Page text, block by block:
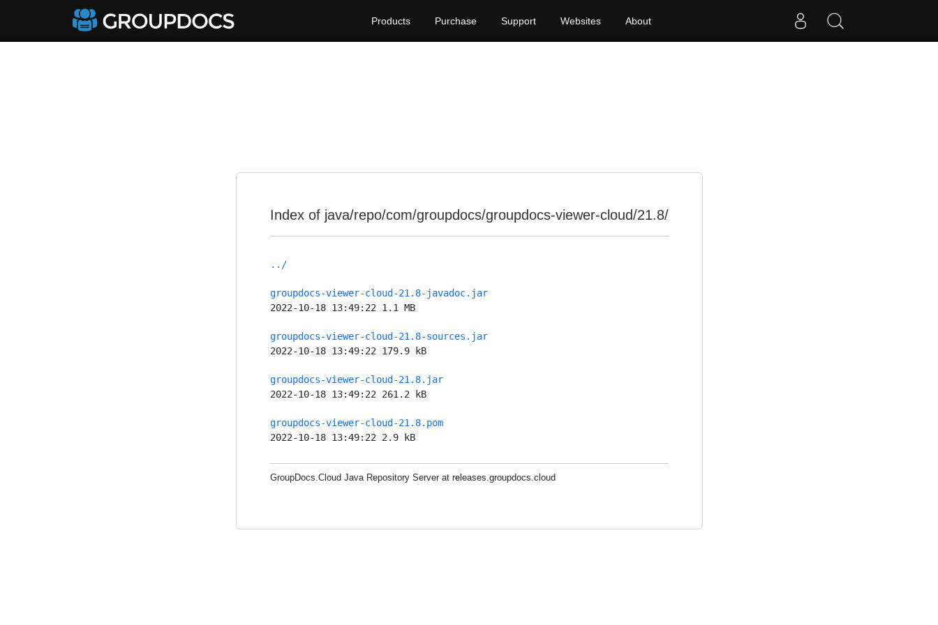
Products Purchase Support Websites About
Index of java/repo/com/groupdocs/groupdocs-viewer-cloud/21.8/
../
groupdocs-viewer-cloud-21.8-javadoc.jar
2022-10-18 13:49:22 1.1 MB
groupdocs-viewer-cloud-21.8-sources.jar
2022-10-18 13:49:22 179.9 kB
groupdocs-viewer-cloud-21.8.jar
2022-10-18 13:49:22 261.2 kB
groupdocs-viewer-cloud-21.8.pom
2022-10-18 13:49:22 2.9 kB
GroupDocs.Cloud Java Repository Server at releases.groupdocs.cloud